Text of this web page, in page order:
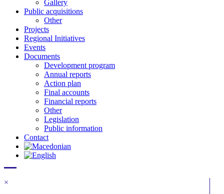
Gallery
Public acquisitions
Other
Projects
Regional Initiatives
Events
Documents
Development program
Annual reports
Action plan
Final accounts
Financial reports
Other
Legislation
Public information
Contact
×